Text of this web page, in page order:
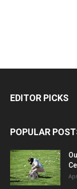
EDITOR PICKS
POPULAR